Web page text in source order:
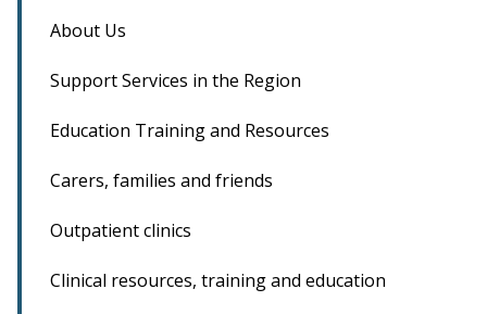
About Us
Support Services in the Region
Education Training and Resources
Carers, families and friends
Outpatient clinics
Clinical resources, training and education